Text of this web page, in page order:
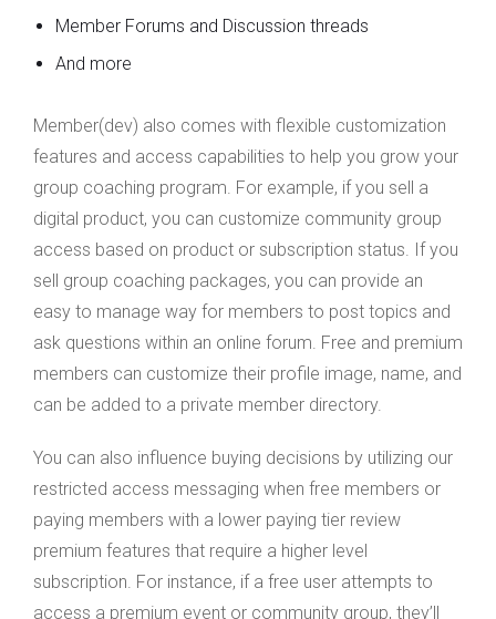
Member Forums and Discussion threads
And more
Member(dev) also comes with flexible customization
features and access capabilities to help you grow your
group coaching program. For example, if you sell a
digital product, you can customize community group
access based on product or subscription status. If you
sell group coaching packages, you can provide an
easy to manage way for members to post topics and
ask questions within an online forum. Free and premium
members can customize their profile image, name, and
can be added to a private member directory.
You can also influence buying decisions by utilizing our
restricted access messaging when free members or
paying members with a lower paying tier review
premium features that require a higher level
subscription. For instance, if a free user attempts to
access a premium event or community group, they’ll